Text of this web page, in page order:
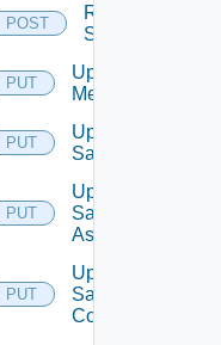
POST
Resync
Sample
PUT
Update
Metadata
PUT
Update
Sample
PUT
Update
Sample
Async
PUT
Update
Sample
Contributor